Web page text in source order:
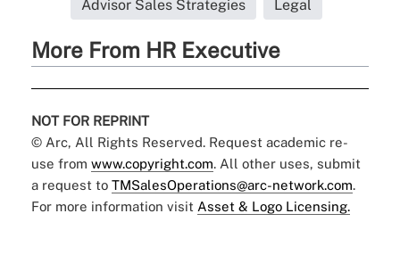
Advisor Sales Strategies Legal
More From HR Executive
NOT FOR REPRINT
© Arc, All Rights Reserved. Request academic re-
use from www.copyright.com. All other uses, submit
a request to TMSalesOperations@arc-network.com.
For more information visit Asset & Logo Licensing.